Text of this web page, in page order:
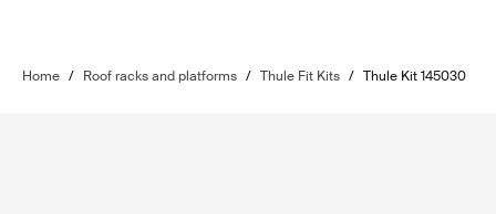
Home / Roof racks and platforms / Thule Fit Kits / Thule Kit 145030